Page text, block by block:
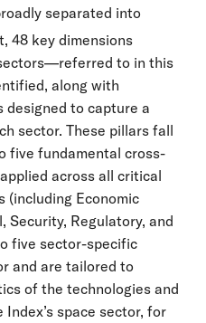
separated into
48 key dimensions
to in this
along with
designed to capture a
sector. These pillars fall
five fundamental cross-
across all critical
(including Economic
Security, Regulatory, and
five sector-specific
and are tailored to
of the technologies and
space sector, for